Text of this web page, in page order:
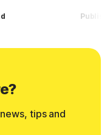
tips and